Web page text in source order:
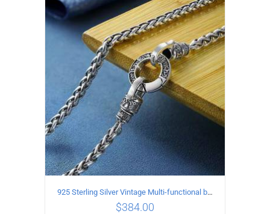
925 Sterling Silver Vintage Multi-functional buckle Necklace Length 55CM Width 4MM
$384.00